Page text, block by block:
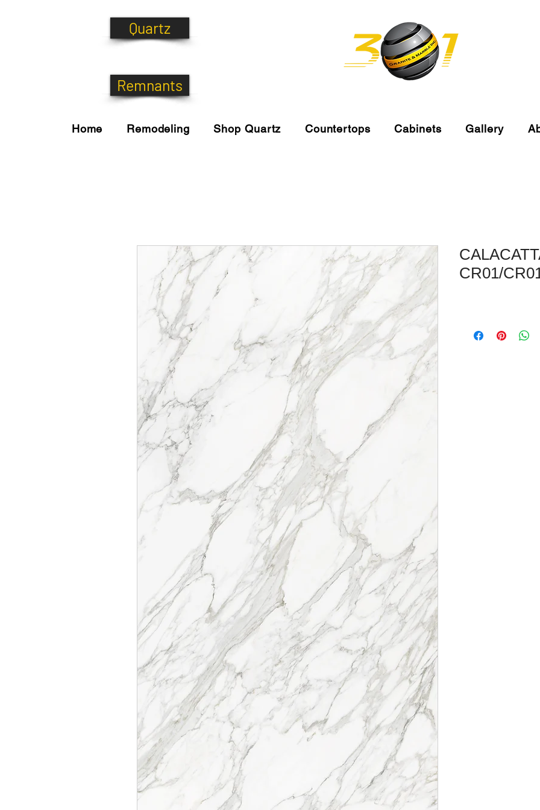
Quartz
Remnants
Home Remodeling Shop Quartz Countertops Cabinets Gallery
CR01/